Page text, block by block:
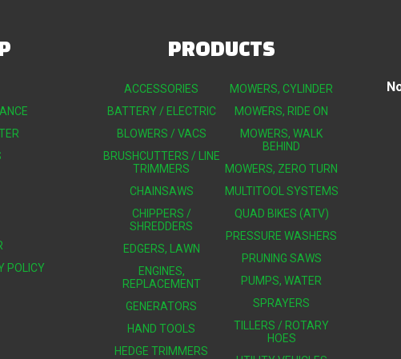
POLICY
PRODUCTS
ACCESSORIES
BATTERY / ELECTRIC
BLOWERS / VACS
BRUSHCUTTERS / LINE
TRIMMERS
CHAINSAWS
CHIPPERS /
SHREDDERS
EDGERS, LAWN
ENGINES,
REPLACEMENT
GENERATORS
HAND TOOLS
HEDGE TRIMMERS
MOWERS, CYLINDER
MOWERS, RIDE ON
MOWERS, WALK
BEHIND
MOWERS, ZERO TURN
MULTITOOL SYSTEMS
QUAD BIKES (ATV)
PRESSURE WASHERS
PRUNING SAWS
PUMPS, WATER
SPRAYERS
TILLERS / ROTARY
HOES